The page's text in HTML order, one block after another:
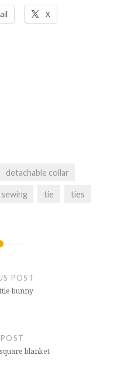
X
detachable collar
sewing tie ties
POST
bunny
blanket